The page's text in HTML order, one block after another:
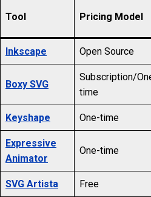
Tool Pricing Model
Inkscape Open Source
Boxy SVG
Subscription/
time
Keyshape One-time
Expressive
Animator
One-time
SVG Artista Free